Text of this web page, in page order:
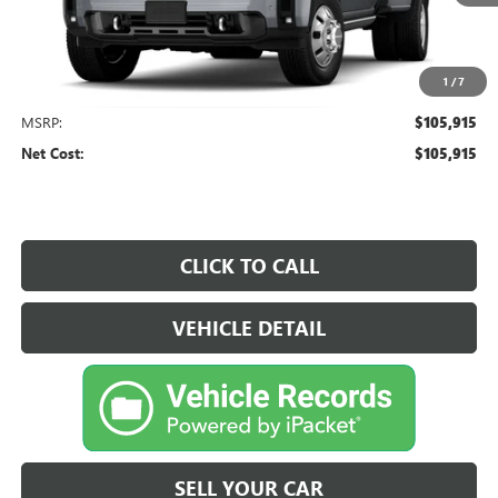
1 /7
Less
MSRP: $105,915
Net Cost: $105,915
CLICK TO CALL
VEHICLE DETAIL
SELL YOUR CAR